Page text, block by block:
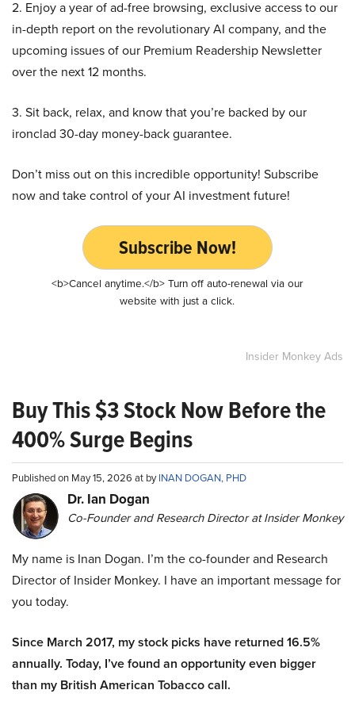
2. Enjoy a year of ad-free browsing, exclusive access to our
in-depth report on the revolutionary AI company, and the
upcoming issues of our Premium Readership Newsletter
over the next 12 months.
3. Sit back, relax, and know that you’re backed by our
ironclad 30-day money-back guarantee.
Don’t miss out on this incredible opportunity! Subscribe
now and take control of your AI investment future!
Subscribe Now!
<b>Cancel anytime.</b> Turn off auto-renewal via our
website with just a click.
Insider Monkey Ads
Buy This $3 Stock Now Before the
400% Surge Begins
Published on May 15, 2026 at byINAN DOGAN, PHD
Dr. Ian Dogan
Co-Founder and Research Director at Insider Monkey
My name is Inan Dogan. I’m the co-founder and Research
Director of Insider Monkey. I have an important message for
you today.
Since March 2017, my stock picks have returned 16.5%
annually. Today, I’ve found an opportunity even bigger
than my British American Tobacco call.